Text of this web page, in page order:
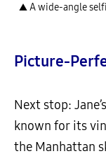
▲ A wide-angle
Picture-
Next stop:
known for its
the Manhattan